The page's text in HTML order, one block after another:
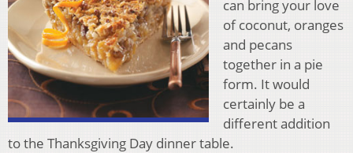
can bring your love
of coconut, oranges
and pecans
together in a pie
form. It would
certainly be a
different addition
to the Thanksgiving Day dinner table.